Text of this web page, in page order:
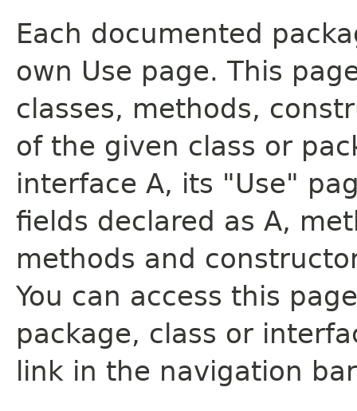
Each documented
own Use page. This
classes, methods,
of the given class or
interface A, its "Use"
fields declared as A,
methods and
You can access this
package, class or
link in the navigation